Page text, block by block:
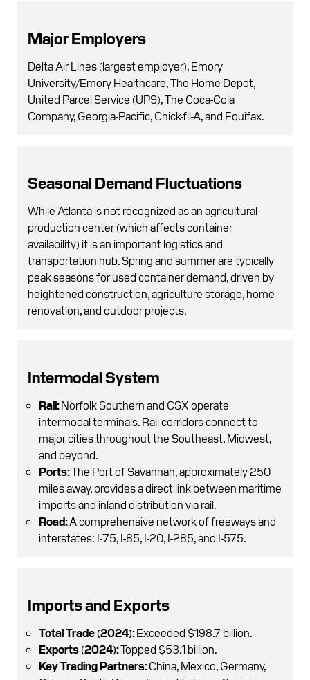
Major Employers
Delta Air Lines (largest employer), Emory
University/Emory Healthcare, The Home Depot,
United Parcel Service (UPS), The Coca-Cola
Company, Georgia-Pacific, Chick-fil-A, and Equifax.
Seasonal Demand Fluctuations
While Atlanta is not recognized as an agricultural
production center (which affects container
availability) it is an important logistics and
transportation hub. Spring and summer are typically
peak seasons for used container demand, driven by
heightened construction, agriculture storage, home
renovation, and outdoor projects.
Intermodal System
Rail:Norfolk Southern and CSX operate
intermodal terminals. Rail corridors connect to
major cities throughout the Southeast, Midwest,
and beyond.
Ports:The Port of Savannah, approximately 250
miles away, provides a direct link between maritime
imports and inland distribution via rail.
Road:A comprehensive network of freeways and
interstates: I-75, I-85, I-20, I-285, and I-575.
Imports and Exports
Total Trade (2024):Exceeded $198.7 billion.
Exports (2024):Topped $53.1 billion.
Key Trading Partners:China, Mexico, Germany,